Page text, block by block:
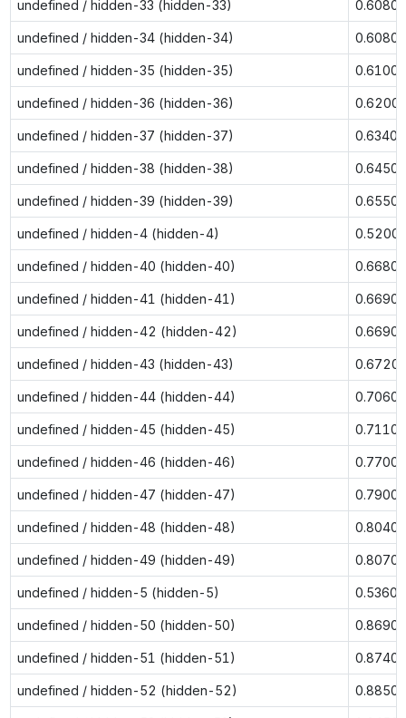
undefined / hidden-33 (hidden-33) 0.6080
undefined / hidden-34 (hidden-34) 0.6080
undefined / hidden-35 (hidden-35) 0.6100
undefined / hidden-36 (hidden-36) 0.6200
undefined / hidden-37 (hidden-37) 0.6340
undefined / hidden-38 (hidden-38) 0.6450
undefined / hidden-39 (hidden-39) 0.6550
undefined / hidden-4 (hidden-4) 0.5200
undefined / hidden-40 (hidden-40) 0.6680
undefined / hidden-41 (hidden-41) 0.6690
undefined / hidden-42 (hidden-42) 0.6690
undefined / hidden-43 (hidden-43) 0.6720
undefined / hidden-44 (hidden-44) 0.7060
undefined / hidden-45 (hidden-45) 0.7110
undefined / hidden-46 (hidden-46) 0.7700
undefined / hidden-47 (hidden-47) 0.7900
undefined / hidden-48 (hidden-48) 0.8040
undefined / hidden-49 (hidden-49) 0.8070
undefined / hidden-5 (hidden-5) 0.5360
undefined / hidden-50 (hidden-50) 0.8690
undefined / hidden-51 (hidden-51) 0.8740
undefined / hidden-52 (hidden-52) 0.8850